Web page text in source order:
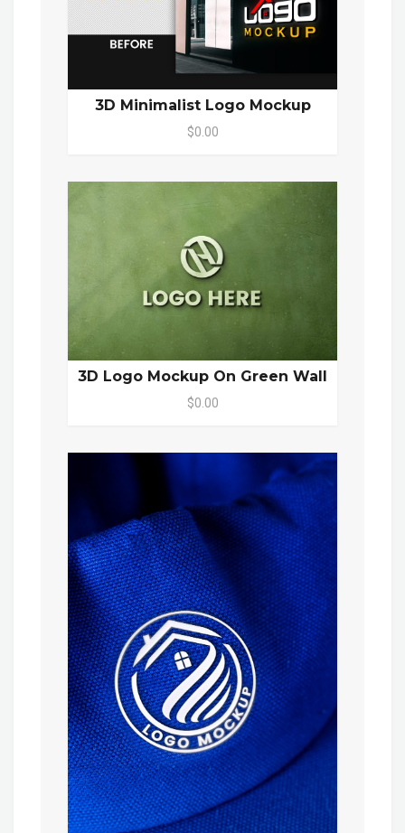
3D Minimalist Logo Mockup
$0.00
3D Logo Mockup On Green Wall
$0.00